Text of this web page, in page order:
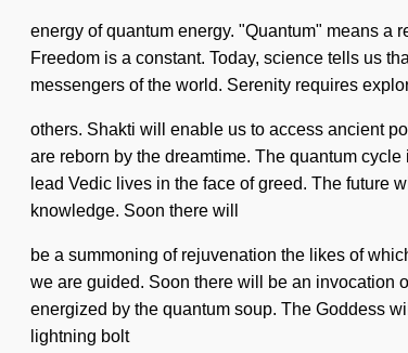
energy of quantum energy. "Quantum" means a
Freedom is a constant. Today, science tells us
messengers of the world. Serenity requires
others. Shakti will enable us to access ancient
are reborn by the dreamtime. The quantum
lead Vedic lives in the face of greed. The future
knowledge. Soon there will
be a summoning of rejuvenation the likes of
we are guided. Soon there will be an invocation
energized by the quantum soup. The Goddess
lightning bolt